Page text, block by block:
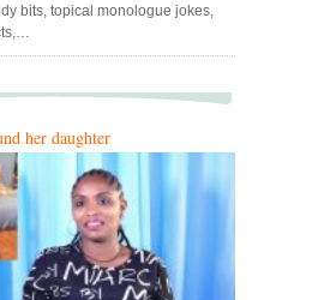
bits, topical monologue jokes,
her daughter